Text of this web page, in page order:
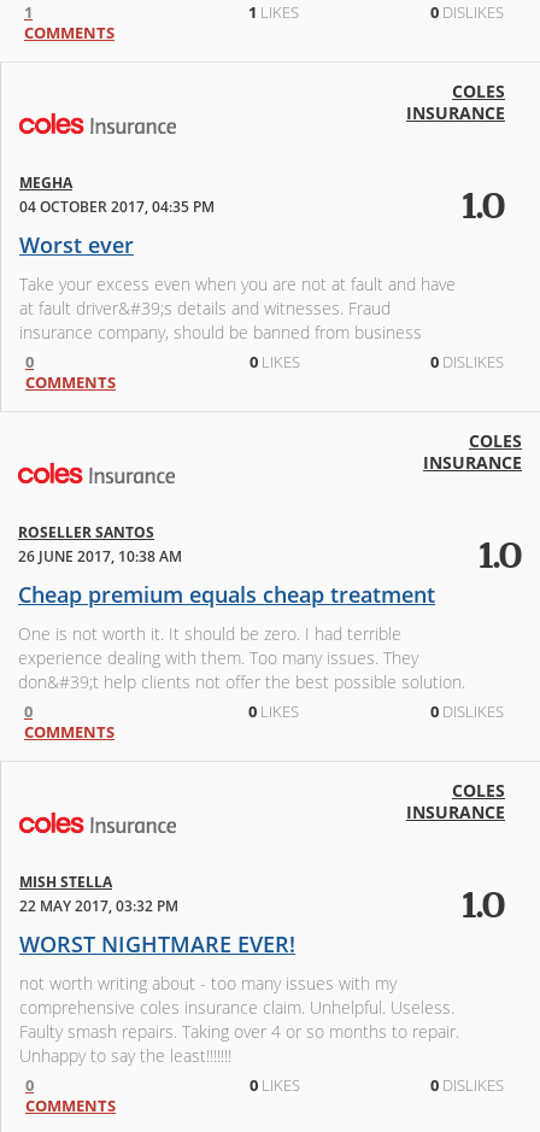
1
COMMENTS
1 LIKES 0 DISLIKES
COLES
INSURANCE
MEGHA
04 OCTOBER 2017, 04:35 PM
1.0
Worst ever
Take your excess even when you are not at fault and have
at fault driver&#39;s details and witnesses. Fraud
insurance company, should be banned from business
0
COMMENTS
0 LIKES 0 DISLIKES
COLES
INSURANCE
ROSELLER SANTOS
26 JUNE 2017, 10:38 AM
1.0
Cheap premium equals cheap treatment
One is not worth it. It should be zero. I had terrible
experience dealing with them. Too many issues. They
don&#39;t help clients not offer the best possible solution.
0
COMMENTS
0 LIKES 0 DISLIKES
COLES
INSURANCE
MISH STELLA
22 MAY 2017, 03:32 PM
1.0
WORST NIGHTMARE EVER!
not worth writing about - too many issues with my
comprehensive coles insurance claim. Unhelpful. Useless.
Faulty smash repairs. Taking over 4 or so months to repair.
Unhappy to say the least!!!!!!!
0
COMMENTS
0 LIKES 0 DISLIKES